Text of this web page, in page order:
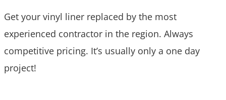
Get your vinyl liner replaced by the most
experienced contractor in the region. Always
competitive pricing. It’s usually only a one day
project!